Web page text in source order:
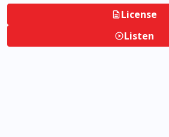
License
Listen